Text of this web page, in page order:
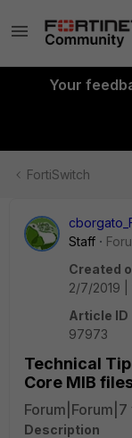
Your
FortiSwitch
Staff
Created
2/7/2019 |
Article ID
97973
Technical
Core MIB
Forum|Forum|7
Description